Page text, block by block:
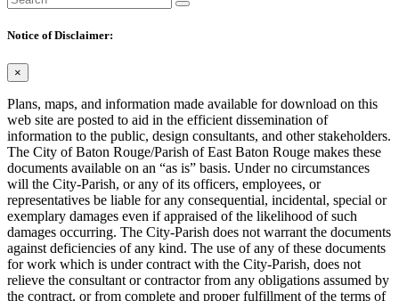
Notice of Disclaimer:
×
Plans, maps, and information made available for download on this
web site are posted to aid in the efficient dissemination of
information to the public, design consultants, and other stakeholders.
The City of Baton Rouge/Parish of East Baton Rouge makes these
documents available on an “as is” basis. Under no circumstances
will the City-Parish, or any of its officers, employees, or
representatives be liable for any consequential, incidental, special or
exemplary damages even if appraised of the likelihood of such
damages occurring. The City-Parish does not warrant the documents
against deficiencies of any kind. The use of any of these documents
for work which is under contract with the City-Parish, does not
relieve the consultant or contractor from any obligations assumed by
the contract, or from complete and proper fulfillment of the terms of